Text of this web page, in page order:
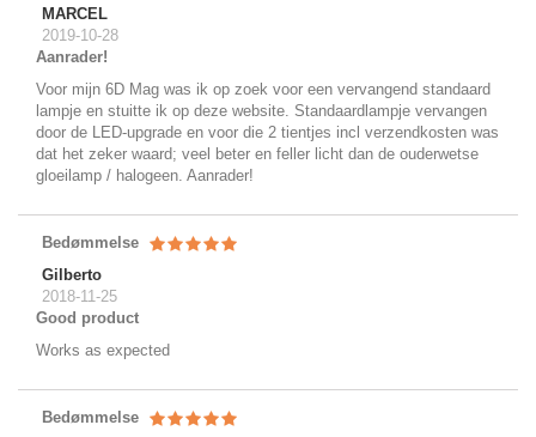
MARCEL
2019-10-28
Aanrader!
Voor mijn 6D Mag was ik op zoek voor een vervangend standaard
lampje en stuitte ik op deze website. Standaardlampje vervangen
door de LED-upgrade en voor die 2 tientjes incl verzendkosten was
dat het zeker waard; veel beter en feller licht dan de ouderwetse
gloeilamp / halogeen. Aanrader!
Bedømmelse
Gilberto
2018-11-25
Good product
Works as expected
Bedømmelse